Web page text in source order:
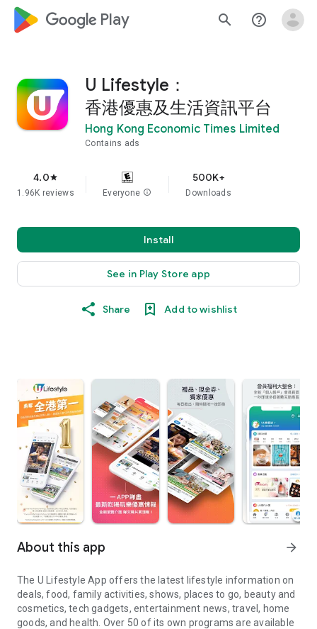
google_logo Play search help_outline
U Lifestyle：
香港優惠及生活資訊平台
Hong Kong Economic Times Limited
Contains ads
4.0star
1.96K reviews Everyone info
500K+
Downloads
Install
See in Play Store app
Share Add to wishlist
About this app arrow_forward
The U Lifestyle App offers the latest lifestyle information on
deals, food, family activities, shows, places to go, beauty and
cosmetics, tech gadgets, entertainment news, travel, home
goods, and health. Over 50 of its own programs are available